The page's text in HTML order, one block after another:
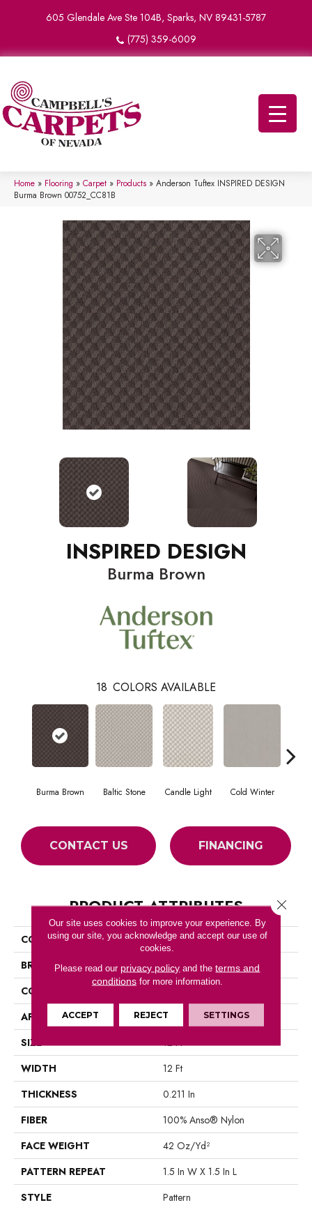
605 Glendale Ave Ste 104B, Sparks, NV 89431-5787
(775) 359-6009
Home » Flooring » Carpet » Products » Anderson Tuftex INSPIRED DESIGN
Burma Brown 00752_CC81B
INSPIRED DESIGN
Burma Brown
18 COLORS AVAILABLE
Burma Brown Baltic Stone Candle Light Cold Winter
CONTACT US FINANCING
PRODUCT ATTRIBUTES
COLLECTION
INSPIRED DESIGN
BRAND
Anderson Tuftex
CONSTRUCTION
APPLICATION
Residential
SIZE
12 Ft
WIDTH
12 Ft
THICKNESS
0.211 In
FIBER
100% Anso® Nylon
FACE WEIGHT
42 Oz/yd²
PATTERN REPEAT
1.5 In W X 1.5 In L
STYLE
Pattern
Our site uses cookies to improve your experience. By
using our site, you acknowledge and accept our use of
cookies.
Please read our privacy policy and theterms and
conditionsfor more information.
ACCEPT REJECT SETTINGS
Close